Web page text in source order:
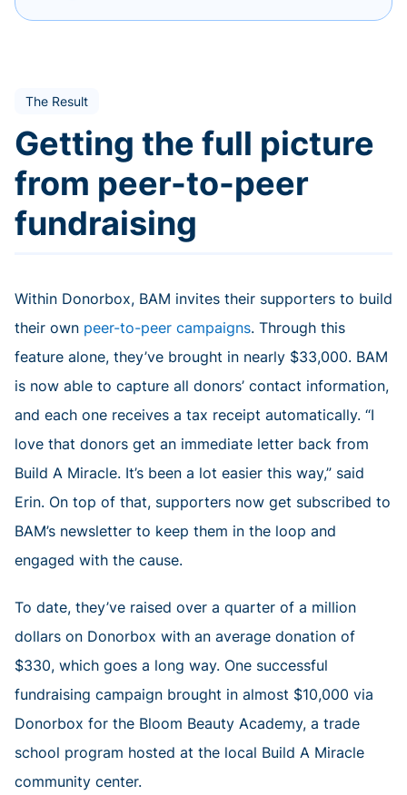
The Result
Getting the full picture
from peer-to-peer
fundraising
Within Donorbox, BAM invites their supporters to build
their own peer-to-peer campaigns. Through this
feature alone, they’ve brought in nearly $33,000. BAM
is now able to capture all donors’ contact information,
and each one receives a tax receipt automatically. “I
love that donors get an immediate letter back from
Build A Miracle. It’s been a lot easier this way,” said
Erin. On top of that, supporters now get subscribed to
BAM’s newsletter to keep them in the loop and
engaged with the cause.
To date, they’ve raised over a quarter of a million
dollars on Donorbox with an average donation of
$330, which goes a long way. One successful
fundraising campaign brought in almost $10,000 via
Donorbox for the Bloom Beauty Academy, a trade
school program hosted at the local Build A Miracle
community center.